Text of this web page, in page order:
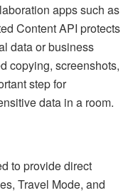
apps such as
Content API protects
data or business
copying, screenshots,
step for
data in a room.
to provide direct
Travel Mode, and